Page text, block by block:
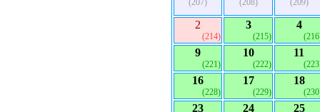
(207) (208) (209)
2
(214)
3
(215)
4
9
(221)
10
(222)
11
16
(228)
17
(229)
18
23 24 25